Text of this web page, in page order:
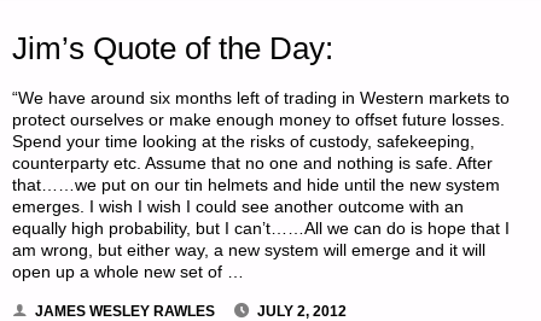
Jim’s Quote of the Day:
“We have around six months left of trading in Western markets to
protect ourselves or make enough money to offset future losses.
Spend your time looking at the risks of custody, safekeeping,
counterparty etc. Assume that no one and nothing is safe. After
that……we put on our tin helmets and hide until the new system
emerges. I wish I wish I could see another outcome with an
equally high probability, but I can’t……All we can do is hope that I
am wrong, but either way, a new system will emerge and it will
open up a whole new set of …
JAMES WESLEY RAWLES JULY 2, 2012